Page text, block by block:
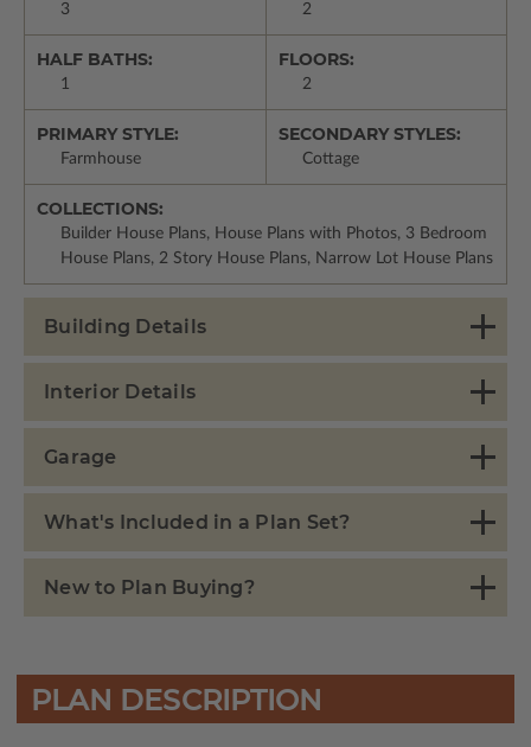
3 2
HALF BATHS:
1
FLOORS:
2
PRIMARY STYLE:
Farmhouse
SECONDARY STYLES:
Cottage
COLLECTIONS:
Builder House Plans, House Plans with Photos, 3 Bedroom
House Plans, 2 Story House Plans, Narrow Lot House Plans
Building Details
Interior Details
Garage
What's Included in a Plan Set?
New to Plan Buying?
PLAN DESCRIPTION